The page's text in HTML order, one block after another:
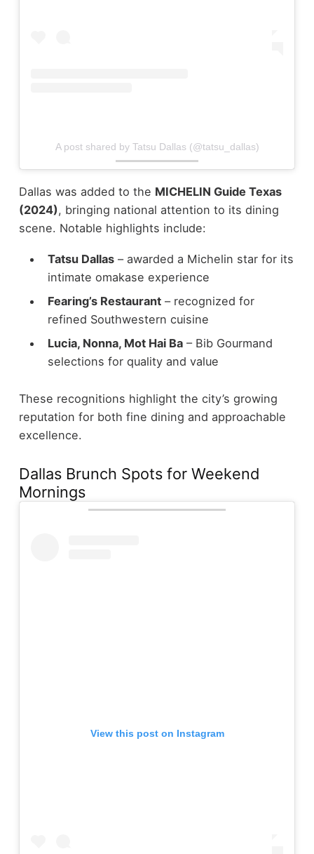
A post shared by Tatsu Dallas (@tatsu_dallas)
Dallas was added to the MICHELIN Guide Texas
(2024), bringing national attention to its dining
scene. Notable highlights include:
Tatsu Dallas– awarded a Michelin star for its
intimate omakase experience
Fearing’s Restaurant– recognized for
refined Southwestern cuisine
Lucia, Nonna, Mot Hai Ba– Bib Gourmand
selections for quality and value
These recognitions highlight the city’s growing
reputation for both fine dining and approachable
excellence.
Dallas Brunch Spots for Weekend
Mornings
View this post on Instagram